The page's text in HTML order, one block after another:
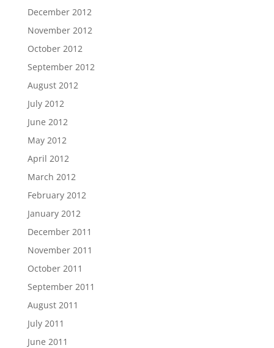
December 2012
November 2012
October 2012
September 2012
August 2012
July 2012
June 2012
May 2012
April 2012
March 2012
February 2012
January 2012
December 2011
November 2011
October 2011
September 2011
August 2011
July 2011
June 2011